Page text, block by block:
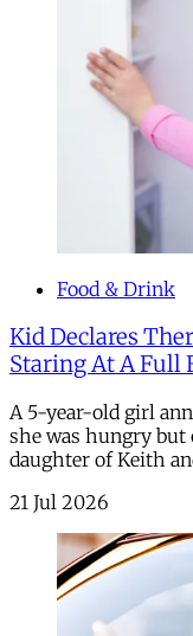
Food & Drink
Kid Declares
Staring At A Full
A 5-year-old girl
she was hungry
daughter of Keith
21 Jul 2026